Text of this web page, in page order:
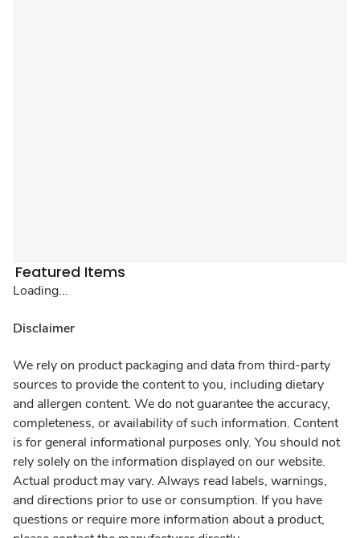
Featured Items
Loading...
Disclaimer
We rely on product packaging and data from third-party
sources to provide the content to you, including dietary
and allergen content. We do not guarantee the accuracy,
completeness, or availability of such information. Content
is for general informational purposes only. You should not
rely solely on the information displayed on our website.
Actual product may vary. Always read labels, warnings,
and directions prior to use or consumption. If you have
questions or require more information about a product,